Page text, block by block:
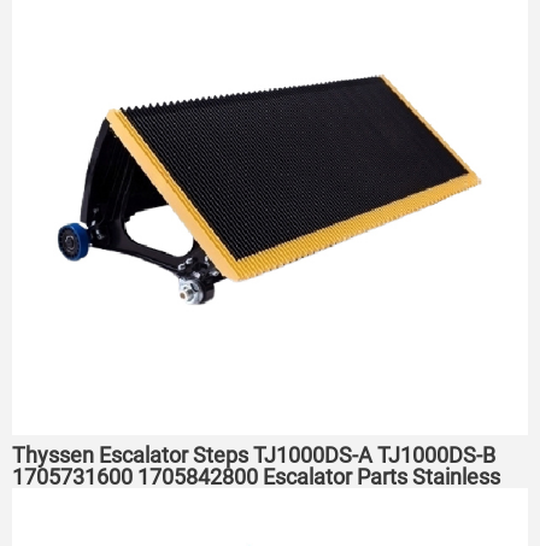
Thyssen Escalator Steps TJ1000DS-A TJ1000DS-B
1705731600 1705842800 Escalator Parts Stainless